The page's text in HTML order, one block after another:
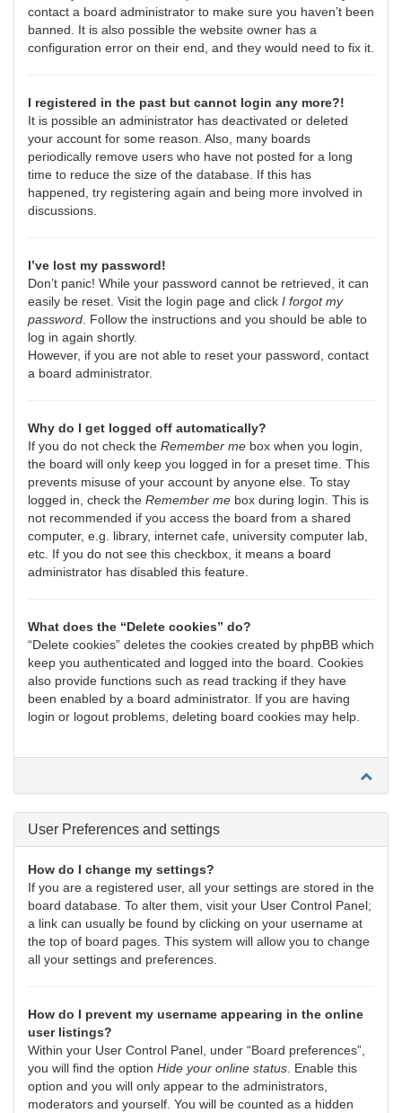
contact a board administrator to make sure you haven’t been
banned. It is also possible the website owner has a
configuration error on their end, and they would need to fix it.
I registered in the past but cannot login any more?!
It is possible an administrator has deactivated or deleted
your account for some reason. Also, many boards
periodically remove users who have not posted for a long
time to reduce the size of the database. If this has
happened, try registering again and being more involved in
discussions.
I’ve lost my password!
Don’t panic! While your password cannot be retrieved, it can
easily be reset. Visit the login page and click I forgot my
password . Follow the instructions and you should be able to
log in again shortly.
However, if you are not able to reset your password, contact
a board administrator.
Why do I get logged off automatically?
If you do not check the Remember me box when you login,
the board will only keep you logged in for a preset time. This
prevents misuse of your account by anyone else. To stay
logged in, check the Remember me box during login. This is
not recommended if you access the board from a shared
computer, e.g. library, internet cafe, university computer lab,
etc. If you do not see this checkbox, it means a board
administrator has disabled this feature.
What does the “Delete cookies” do?
“Delete cookies” deletes the cookies created by phpBB which
keep you authenticated and logged into the board. Cookies
also provide functions such as read tracking if they have
been enabled by a board administrator. If you are having
login or logout problems, deleting board cookies may help.
User Preferences and settings
How do I change my settings?
If you are a registered user, all your settings are stored in the
board database. To alter them, visit your User Control Panel;
a link can usually be found by clicking on your username at
the top of board pages. This system will allow you to change
all your settings and preferences.
How do I prevent my username appearing in the online
user listings?
Within your User Control Panel, under “Board preferences”,
you will find the option Hide your online status . Enable this
option and you will only appear to the administrators,
moderators and yourself. You will be counted as a hidden